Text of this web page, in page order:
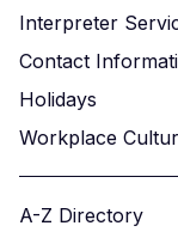
Interpreter
Contact
Holidays
Workplace
A-Z Directory